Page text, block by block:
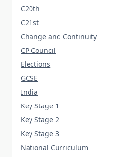
C20th
C21st
Change and Continuity
CP Council
Elections
GCSE
India
Key Stage 1
Key Stage 2
Key Stage 3
National Curriculum